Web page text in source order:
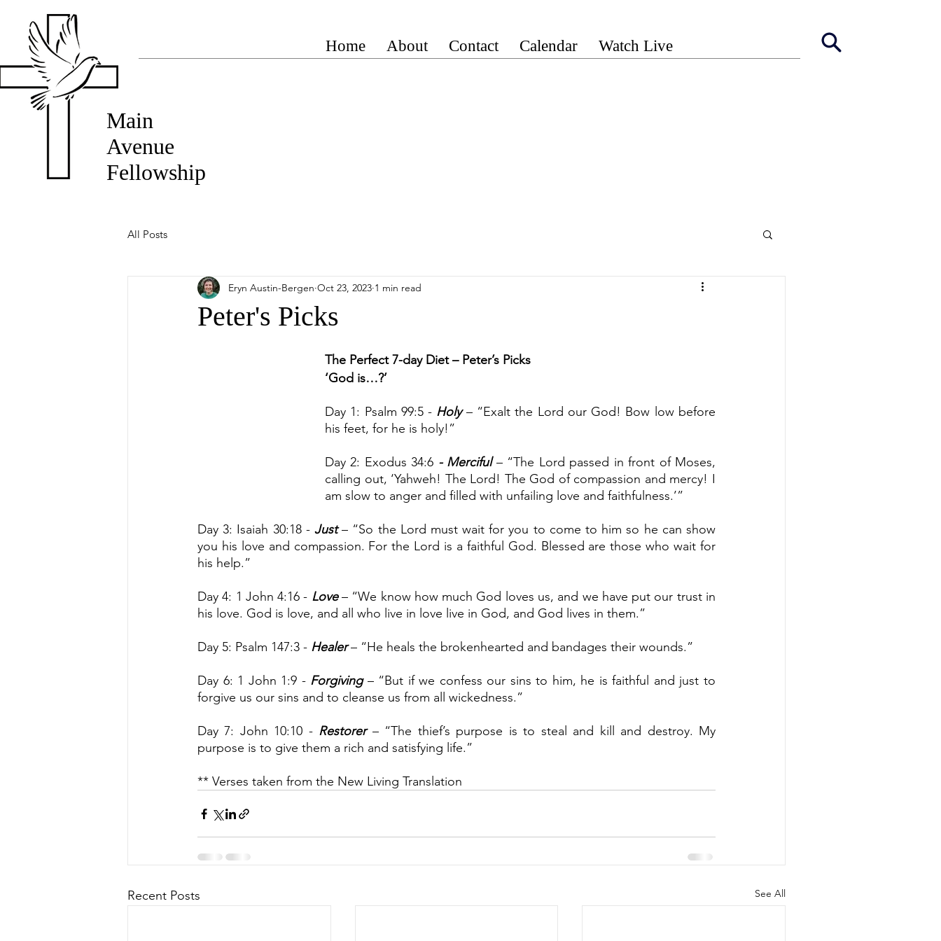
All Posts
Peter's Picks
Eryn Austin-Bergen Oct 23, 2023 1 min read
The Perfect 7-day Diet – Peter’s Picks
‘God is…?’
Day 1: Psalm 99:5 - Holy – “Exalt the Lord our God! Bow low before
his feet, for he is holy!”
Day 2: Exodus 34:6 - Merciful – “The Lord passed in front of Moses,
calling out, ‘Yahweh! The Lord! The God of compassion and mercy! I
am slow to anger and filled with unfailing love and faithfulness.’”
Day 3: Isaiah 30:18 - Just – “So the Lord must wait for you to come to him so he can show
you his love and compassion. For the Lord is a faithful God. Blessed are those who wait for
his help.”
Day 4: 1 John 4:16 - Love – “We know how much God loves us, and we have put our trust in
his love. God is love, and all who live in love live in God, and God lives in them.”
Day 5: Psalm 147:3 - Healer – “He heals the brokenhearted and bandages their wounds.”
Day 6: 1 John 1:9 - Forgiving – “But if we confess our sins to him, he is faithful and just to
forgive us our sins and to cleanse us from all wickedness.”
Day 7: John 10:10 - Restorer – “The thief’s purpose is to steal and kill and destroy. My
purpose is to give them a rich and satisfying life.”
** Verses taken from the New Living Translation
Recent Posts See All
Main
Avenue
Fellowship
Home About Contact Calendar Watch Live